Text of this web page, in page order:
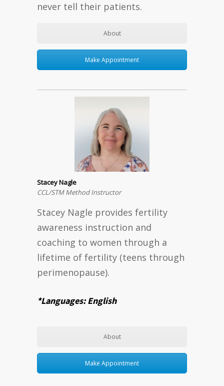
never tell their patients.
About
Make Appointment
Stacey Nagle
CCL/STM Method Instructor
Stacey Nagle provides fertility
awareness instruction and
coaching to women through a
lifetime of fertility (teens through
perimenopause).
*Languages: English
About
Make Appointment